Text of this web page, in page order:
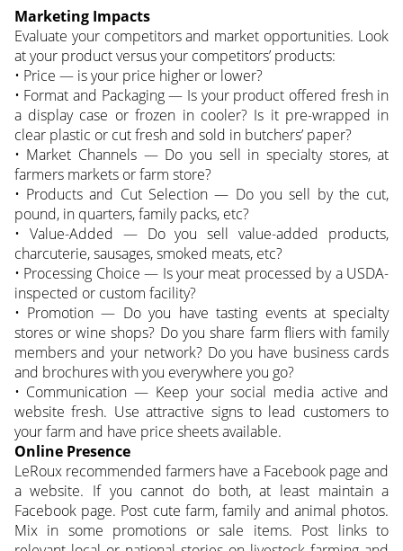
Marketing Impacts
Evaluate your competitors and market opportunities. Look
at your product versus your competitors’ products:
• Price — is your price higher or lower?
• Format and Packaging — Is your product offered fresh in
a display case or frozen in cooler? Is it pre-wrapped in
clear plastic or cut fresh and sold in butchers’ paper?
• Market Channels — Do you sell in specialty stores, at
farmers markets or farm store?
• Products and Cut Selection — Do you sell by the cut,
pound, in quarters, family packs, etc?
• Value-Added — Do you sell value-added products,
charcuterie, sausages, smoked meats, etc?
• Processing Choice — Is your meat processed by a USDA-
inspected or custom facility?
• Promotion — Do you have tasting events at specialty
stores or wine shops? Do you share farm fliers with family
members and your network? Do you have business cards
and brochures with you everywhere you go?
• Communication — Keep your social media active and
website fresh. Use attractive signs to lead customers to
your farm and have price sheets available.
Online Presence
LeRoux recommended farmers have a Facebook page and
a website. If you cannot do both, at least maintain a
Facebook page. Post cute farm, family and animal photos.
Mix in some promotions or sale items. Post links to